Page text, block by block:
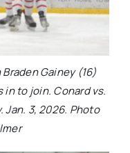
Gainey (16)
in to join. Conard vs.
Jan. 3, 2026. Photo